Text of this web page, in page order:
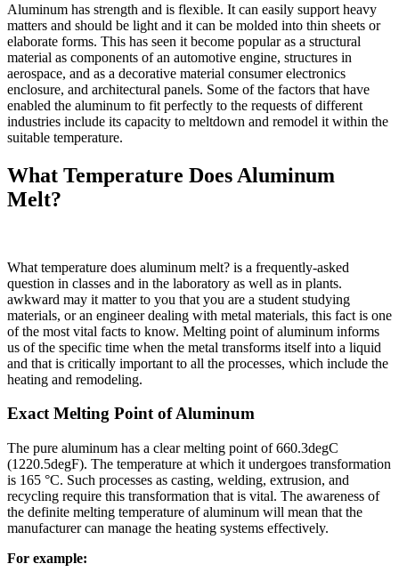
Aluminum has strength and is flexible. It can easily support heavy
matters and should be light and it can be molded into thin sheets or
elaborate forms. This has seen it become popular as a structural
material as components of an automotive engine, structures in
aerospace, and as a decorative material consumer electronics
enclosure, and architectural panels. Some of the factors that have
enabled the aluminum to fit perfectly to the requests of different
industries include its capacity to meltdown and remodel it within the
suitable temperature.
What Temperature Does Aluminum
Melt?
What temperature does aluminum melt? is a frequently-asked
question in classes and in the laboratory as well as in plants.
awkward may it matter to you that you are a student studying
materials, or an engineer dealing with metal materials, this fact is one
of the most vital facts to know. Melting point of aluminum informs
us of the specific time when the metal transforms itself into a liquid
and that is critically important to all the processes, which include the
heating and remodeling.
Exact Melting Point of Aluminum
The pure aluminum has a clear melting point of 660.3degC
(1220.5degF). The temperature at which it undergoes transformation
is 165 °C. Such processes as casting, welding, extrusion, and
recycling require this transformation that is vital. The awareness of
the definite melting temperature of aluminum will mean that the
manufacturer can manage the heating systems effectively.
For example: